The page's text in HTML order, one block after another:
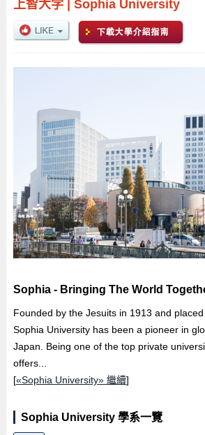
上智大学| Sophia University
Sophia - Bringing The World
Founded by the Jesuits in 1913 and
Sophia University has been a pioneer in
Japan. Being one of the top private
offers...
[«Sophia University» 繼續]
Sophia University 學系一覽